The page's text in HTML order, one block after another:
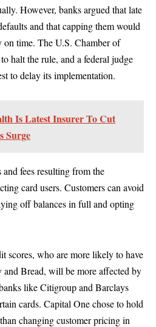
However, banks argued that late
and that capping them would
on time. The U.S. Chamber of
halt the rule, and a federal judge
to delay its implementation.
Is Latest Insurer To Cut
Surge
fees resulting from the
card users. Customers can avoid
off balances in full and opting
scores, who are more likely to have
and Bread, will be more affected by
like Citigroup and Barclays
cards. Capital One chose to hold
changing customer pricing in